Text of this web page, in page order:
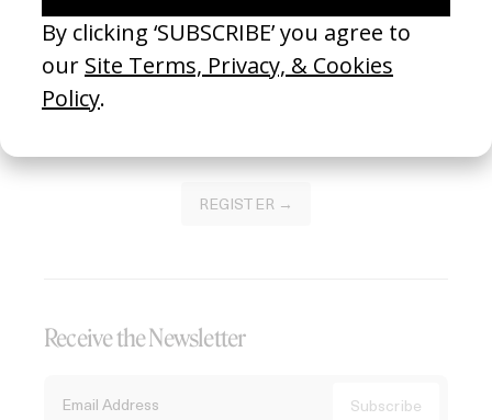
of this platform.
REGISTER →
Receive the Newsletter